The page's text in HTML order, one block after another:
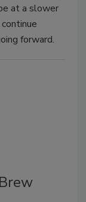
at a slower
forward.